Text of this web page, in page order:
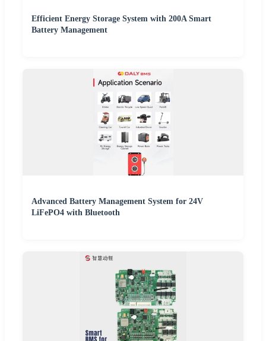
Efficient Energy Storage System with 200A Smart
Battery Management
Advanced Battery Management System for 24V
LiFePO4 with Bluetooth